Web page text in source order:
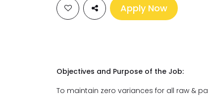
Apply Now
Objectives and Purpose of the Job:
To maintain zero variances for all raw &